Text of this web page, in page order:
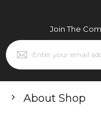
Join The
Sign
Up
for
Newsletter:
About Shop